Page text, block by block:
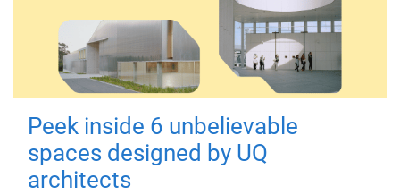
Peek inside 6 unbelievable
spaces designed by UQ
architects